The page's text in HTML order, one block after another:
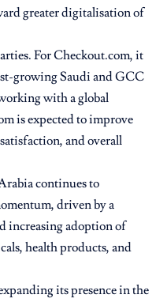
greater digitalisation of
For Checkout.com, it
growing Saudi and GCC
with a global
is expected to improve
and overall
continues to
driven by a
increasing adoption of
health products, and
its presence in the